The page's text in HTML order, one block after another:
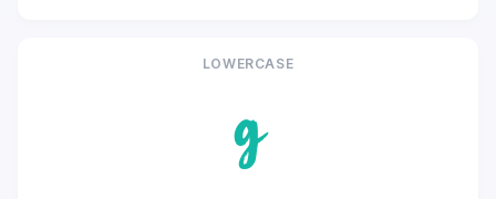
LOWERCASE
g